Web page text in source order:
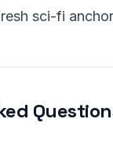
sci-fi